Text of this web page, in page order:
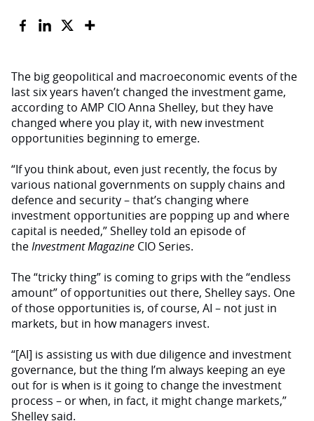
The big geopolitical and macroeconomic events of the
last six years haven’t changed the investment game,
according to AMP CIO Anna Shelley, but they have
changed where you play it, with new investment
opportunities beginning to emerge.
“If you think about, even just recently, the focus by
various national governments on supply chains and
defence and security – that’s changing where
investment opportunities are popping up and where
capital is needed,” Shelley told an episode of
theInvestment Magazine CIO Series.
The “tricky thing” is coming to grips with the “endless
amount” of opportunities out there, Shelley says. One
of those opportunities is, of course, AI – not just in
markets, but in how managers invest.
“[AI] is assisting us with due diligence and investment
governance, but the thing I’m always keeping an eye
out for is when is it going to change the investment
process – or when, in fact, it might change markets,”
Shelley said.